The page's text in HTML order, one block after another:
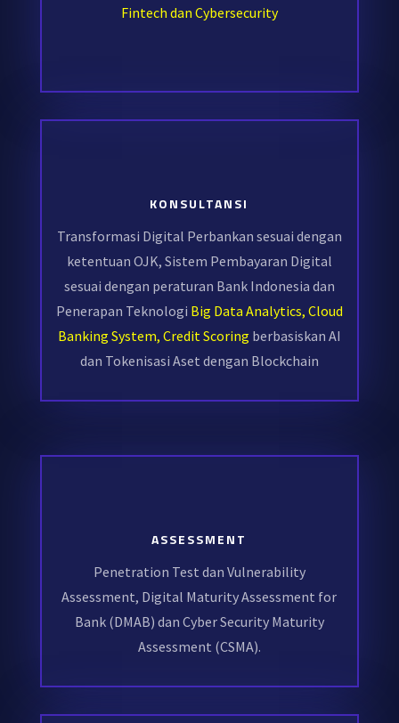
Fintech dan Cybersecurity
KONSULTANSI
Transformasi Digital Perbankan sesuai dengan
ketentuan OJK, Sistem Pembayaran Digital
sesuai dengan peraturan Bank Indonesia dan
Penerapan Teknologi Big Data Analytics, Cloud
Banking System, Credit Scoring berbasiskan AI
dan Tokenisasi Aset dengan Blockchain
ASSESSMENT
Penetration Test dan Vulnerability
Assessment, Digital Maturity Assessment for
Bank (DMAB) dan Cyber Security Maturity
Assessment (CSMA).